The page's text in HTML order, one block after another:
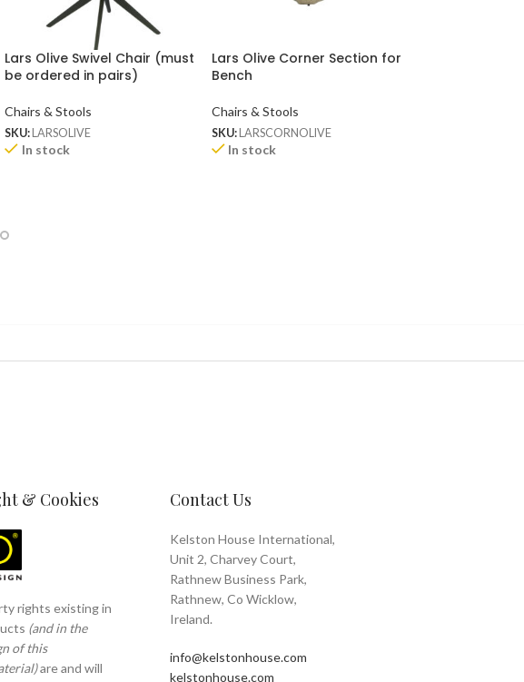
Lars Olive Swivel Chair (must
be ordered in pairs)
Chairs & Stools
SKU: LARSOLIVE
In stock
Lars Olive Corner Section for
Bench
Chairs & Stools
SKU: LARSCORNOLIVE
In stock
& Cookies
rights existing in
(and in the
of this
are and will
Contact Us
Kelston House International,
Unit 2, Charvey Court,
Rathnew Business Park,
Rathnew, Co Wicklow,
Ireland.
info@kelstonhouse.com
kelstonhouse.com